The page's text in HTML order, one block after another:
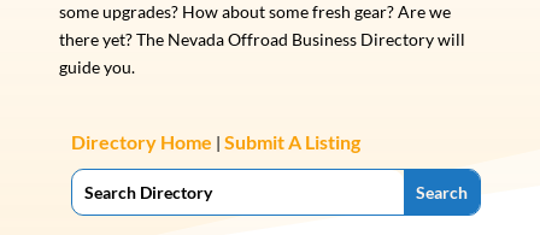
some upgrades? How about some fresh gear? Are we
there yet? The Nevada Offroad Business Directory will
guide you.
Directory Home | Submit A Listing